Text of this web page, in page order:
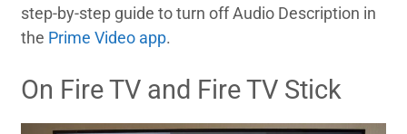
step-by-step guide to turn off Audio Description in
the Prime Video app.
On Fire TV and Fire TV Stick